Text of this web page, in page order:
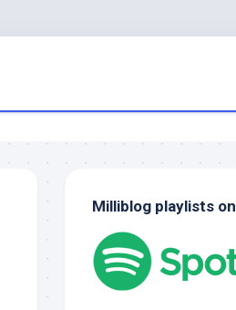
Milliblog playlists on